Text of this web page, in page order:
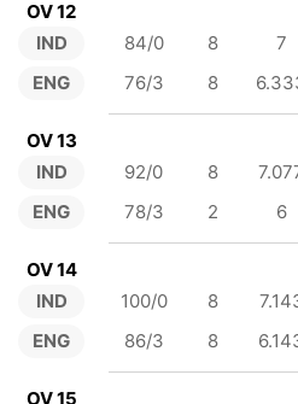
OV 12
IND
ENG
84/0 8 7
76/3
8
OV 13
IND
ENG
92/0 8
78/3
2 6
OV 14
IND
ENG
100/0 8
86/3
8
OV 15